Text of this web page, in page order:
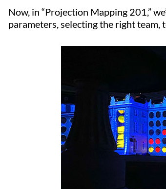
Now, in “Projection Mapping 201,”
parameters, selecting the right team,